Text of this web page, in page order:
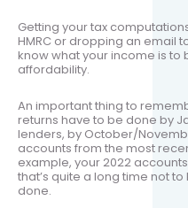
Getting your tax
HMRC or dropping an email
know what your income is to
affordability.
An important thing to
returns have to be done by
lenders, by October/
accounts from the most
example, your 2022
that’s quite a long time not
done.